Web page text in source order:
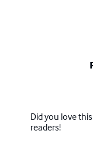
Did you love
readers!